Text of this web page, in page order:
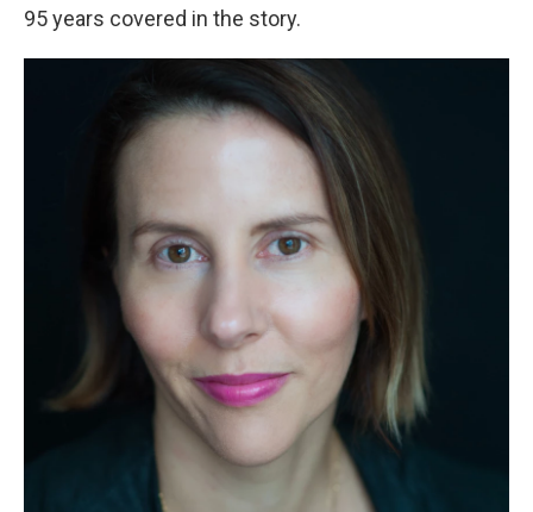
95 years covered in the story.